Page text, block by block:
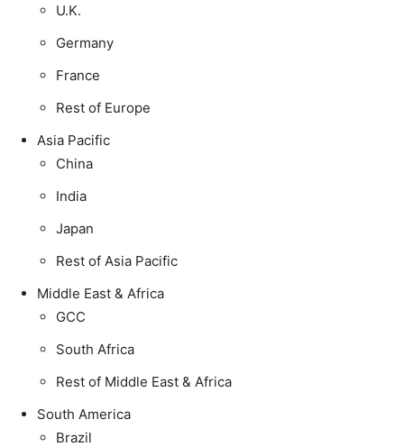
U.K.
Germany
France
Rest of Europe
Asia Pacific
China
India
Japan
Rest of Asia Pacific
Middle East & Africa
GCC
South Africa
Rest of Middle East & Africa
South America
Brazil